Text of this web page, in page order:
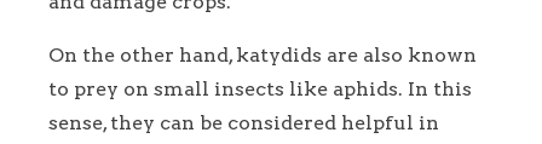
On the other hand, katydids are also known
to prey on small insects like aphids. In this
sense, they can be considered helpful in